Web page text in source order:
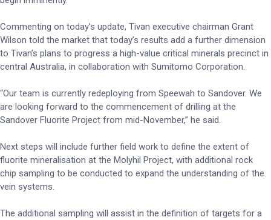
Commenting on today’s update, Tivan executive chairman Grant
Wilson told the market that today’s results add a further dimension
to Tivan’s plans to progress a high-value critical minerals precinct in
central Australia, in collaboration with Sumitomo Corporation.
“Our team is currently redeploying from Speewah to Sandover. We
are looking forward to the commencement of drilling at the
Sandover Fluorite Project from mid-November,” he said.
Next steps will include further field work to define the extent of
fluorite mineralisation at the Molyhil Project, with additional rock
chip sampling to be conducted to expand the understanding of the
vein systems.
The additional sampling will assist in the definition of targets for a